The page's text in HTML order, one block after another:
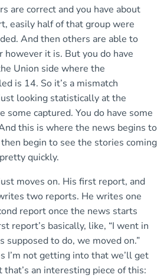
are correct and you have about
easily half of that group were
And then others are able to
however it is. But you do have
Union side where the
is 14. So it’s a mismatch
looking statistically at the
some captured. You do have some
this is where the news begins to
begin to see the stories coming
quickly.
moves on. His first report, and
two reports. He writes one
report once the news starts
report’s basically, like, “I went in
supposed to do, we moved on.”
I’m not getting into that we’ll get
an interesting piece of this: